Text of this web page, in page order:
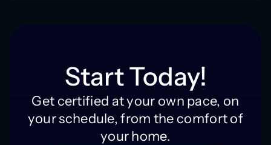
Start Today!
Get certified at your own pace, on
your schedule, from the comfort of
your home.